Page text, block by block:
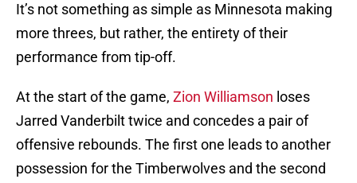
It’s not something as simple as Minnesota making
more threes, but rather, the entirety of their
performance from tip-off.
At the start of the game, Zion Williamson loses
Jarred Vanderbilt twice and concedes a pair of
offensive rebounds. The first one leads to another
possession for the Timberwolves and the second